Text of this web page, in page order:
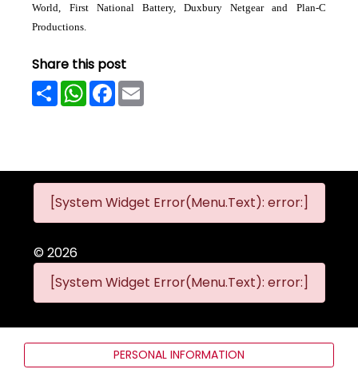
World, First National Battery, Duxbury Netgear and Plan-C
Productions.
Share this post
ShareWhatsAppFacebook
[System Widget Error(Menu.Text): error:]
©2026
[System Widget Error(Menu.Text): error:]
PERSONAL INFORMATION